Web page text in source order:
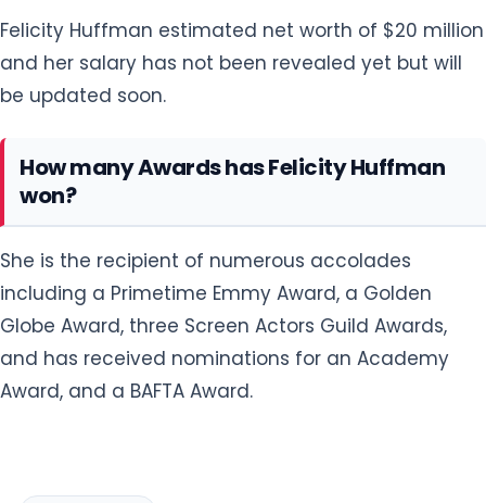
Felicity Huffman estimated net worth of $20 million
and her salary has not been revealed yet but will
be updated soon.
How many Awards has Felicity Huffman
won?
She is the recipient of numerous accolades
including a Primetime Emmy Award, a Golden
Globe Award, three Screen Actors Guild Awards,
and has received nominations for an Academy
Award, and a BAFTA Award.